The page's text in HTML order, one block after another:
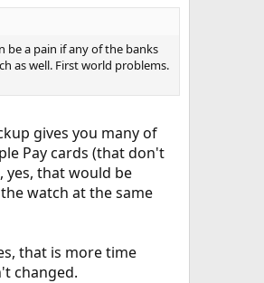
be a pain if any of the banks
as well. First world problems.
gives you many of
Pay cards (that don't
yes, that would be
watch at the same
that is more time
changed.